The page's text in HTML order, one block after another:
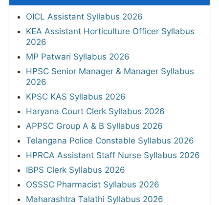
OICL Assistant Syllabus 2026
KEA Assistant Horticulture Officer Syllabus
2026
MP Patwari Syllabus 2026
HPSC Senior Manager & Manager Syllabus
2026
KPSC KAS Syllabus 2026
Haryana Court Clerk Syllabus 2026
APPSC Group A & B Syllabus 2026
Telangana Police Constable Syllabus 2026
HPRCA Assistant Staff Nurse Syllabus 2026
IBPS Clerk Syllabus 2026
OSSSC Pharmacist Syllabus 2026
Maharashtra Talathi Syllabus 2026